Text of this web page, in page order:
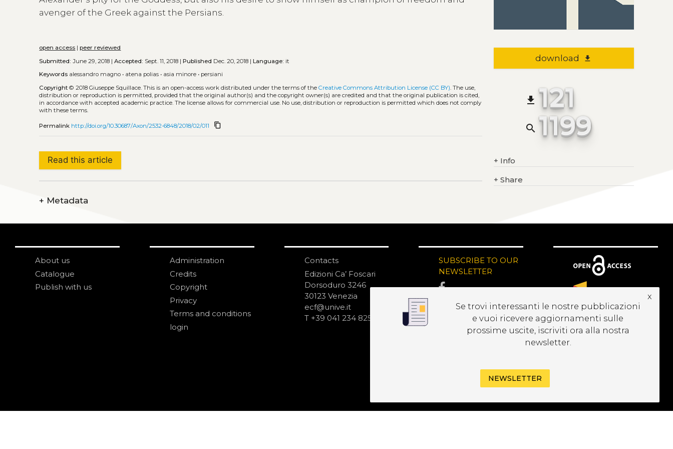
avenger of the Greek against the Persians.
open access |peer reviewed
Submitted: June 29, 2018 |Accepted: Sept. 11, 2018 |Published Dec. 20, 2018 |Language: it
Keywords alessandro magno • atena polias • asia minore • persiani
Copyright © 2018 Giuseppe Squillace.This is an open-access work distributed under the terms of theCreative Commons Attribution License (CC BY) . The use,
distribution or reproduction is permitted, provided that the original author(s) and the copyright owner(s) are credited and that the original publication is cited,
in accordance with accepted academic practice. The license allows for commercial use. No use, distribution or reproduction is permitted which does not comply
with these terms.
Permalink http://doi.org/10.30687/Axon/2532-6848/2018/02/011 content_copy
Read this article
+ Metadata
download file_download
file_download 121
search 1199
+ Info
+ Share
About us
Catalogue
Publish with us
Administration
Credits
Copyright
Privacy
Terms and conditions
login
Contacts
Edizioni Ca’ Foscari
Dorsoduro 3246
30123 Venezia
ecf@unive.it
T +39 041 234 8250
SUBSCRIBE TO OUR
NEWSLETTER
Se trovi interessanti le nostre pubblicazioni
e vuoi ricevere aggiornamenti sulle
prossime uscite, iscriviti ora alla nostra
newsletter.
x
NEWSLETTER